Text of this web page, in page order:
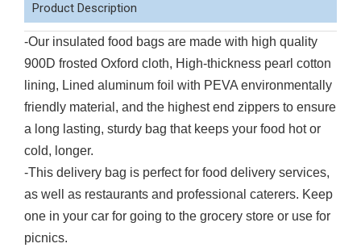
Product Description
-Our insulated food bags are made with high quality
900D frosted Oxford cloth, High-thickness pearl cotton
lining, Lined aluminum foil with PEVA environmentally
friendly material, and the highest end zippers to ensure
a long lasting, sturdy bag that keeps your food hot or
cold, longer.
-This delivery bag is perfect for food delivery services,
as well as restaurants and professional caterers. Keep
one in your car for going to the grocery store or use for
picnics.